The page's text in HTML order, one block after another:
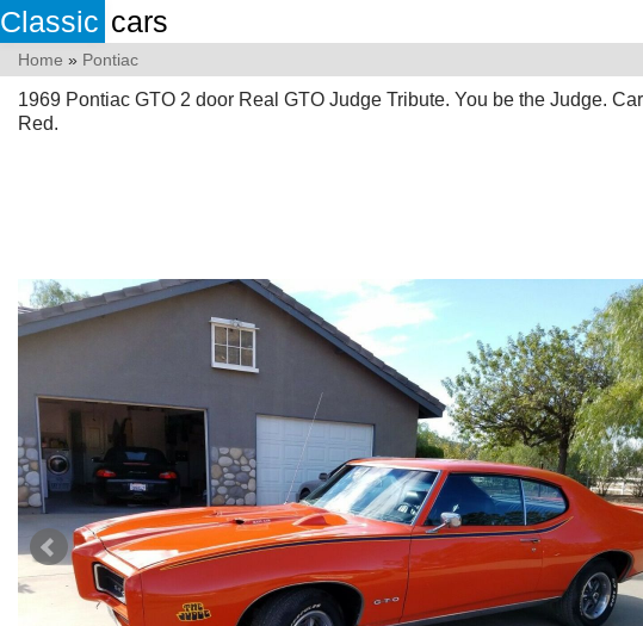
Classic cars
Home » Pontiac
1969 Pontiac GTO 2 door Real GTO Judge Tribute. You be the Judge.
Red.